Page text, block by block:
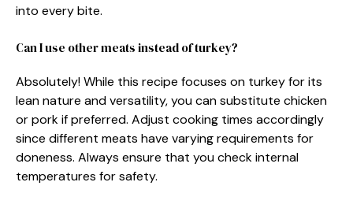
into every bite.
Can I use other meats instead of turkey?
Absolutely! While this recipe focuses on turkey for its
lean nature and versatility, you can substitute chicken
or pork if preferred. Adjust cooking times accordingly
since different meats have varying requirements for
doneness. Always ensure that you check internal
temperatures for safety.